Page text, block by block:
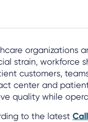
organizations
strain, workforce
customers,
center and
quality while
to the latest